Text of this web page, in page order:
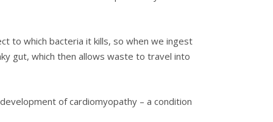
to which bacteria it kills, so when we ingest
gut, which then allows waste to travel into
of cardiomyopathy – a condition